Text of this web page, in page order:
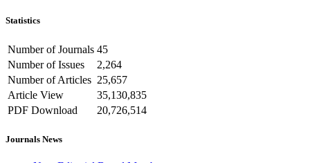
Statistics
Number of Journals 45
Number of Issues
2,264
Number of Articles 25,657
Article View
35,130,835
PDF Download
20,726,514
Journals News